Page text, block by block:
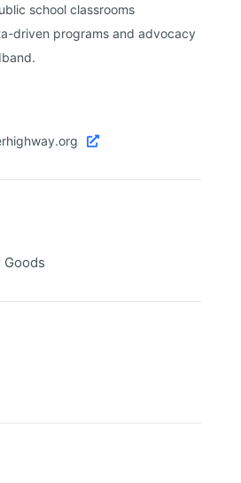
school classrooms
driven programs and advocacy

Goods